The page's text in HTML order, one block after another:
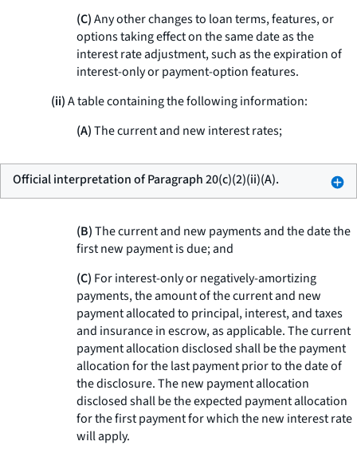
(C)Any other changes to loan terms, features, or
options taking effect on the same date as the
interest rate adjustment, such as the expiration of
interest-only or payment-option features.
(ii)A table containing the following information:
(A)The current and new interest rates;
Official interpretation of Paragraph 20(c)(2)(ii)(A).
(B)The current and new payments and the date the
first new payment is due; and
(C) For interest-only or negatively-amortizing
payments, the amount of the current and new
payment allocated to principal, interest, and taxes
and insurance in escrow, as applicable. The current
payment allocation disclosed shall be the payment
allocation for the last payment prior to the date of
the disclosure. The new payment allocation
disclosed shall be the expected payment allocation
for the first payment for which the new interest rate
will apply.